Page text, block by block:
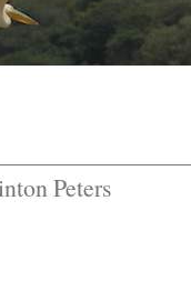
Peters